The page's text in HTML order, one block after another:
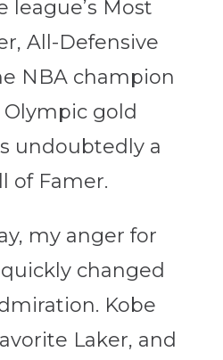
league’s Most
All-Defensive
NBA champion
gold
undoubtedly a
of Famer.
my anger for
changed
Kobe
Laker, and